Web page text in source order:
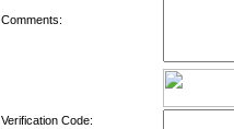
Comments:
Verification Code: